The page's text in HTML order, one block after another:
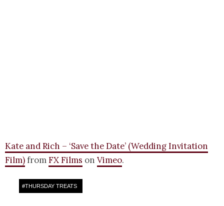
Kate and Rich – ‘Save the Date’ (Wedding Invitation
Film)fromFX Films on Vimeo.
#THURSDAY TREATS